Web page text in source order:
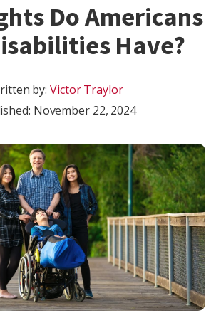
Do Americans
Have?
by:Victor Traylor
November 22, 2024